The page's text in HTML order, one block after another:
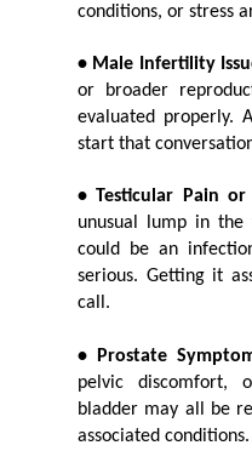
conditions, or stress
• Male Infertility
or broader
evaluated properly.
start that
• Testicular Pain or
unusual lump in the
could be an
serious. Getting it
call.
• Prostate
pelvic discomfort,
bladder may all be
associated